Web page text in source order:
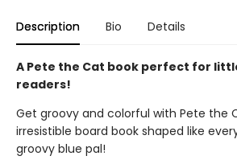
Description Bio Details
A Pete the Cat book perfect for
readers!
Get groovy and colorful with Pete the
irresistible board book shaped like
groovy blue pal!